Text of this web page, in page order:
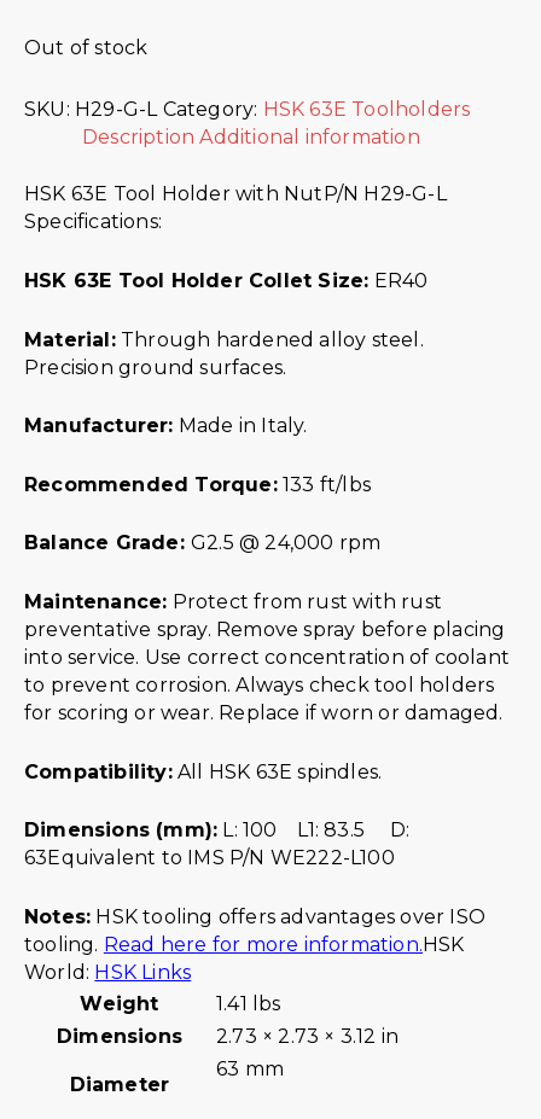
Out of stock
SKU: H29-G-L Category: HSK 63E Toolholders
Description Additional information
HSK 63E Tool Holder with NutP/N H29-G-L
Specifications:
HSK 63E Tool Holder Collet Size: ER40
Material:Through hardened alloy steel.
Precision ground surfaces.
Manufacturer: Made in Italy.
Recommended Torque:133 ft/lbs
Balance Grade: G2.5 @ 24,000 rpm
Maintenance: Protect from rust with rust
preventative spray. Remove spray before placing
into service. Use correct concentration of coolant
to prevent corrosion. Always check tool holders
for scoring or wear. Replace if worn or damaged.
Compatibility:All HSK 63E spindles.
Dimensions (mm): L: 100 L1: 83.5 D:
63Equivalent to IMS P/N WE222-L100
Notes: HSK tooling offers advantages over ISO
tooling. Read here for more information.HSK
World: HSK Links
Weight
1.41 lbs
Dimensions
2.73 × 2.73 × 3.12 in
Diameter
63 mm